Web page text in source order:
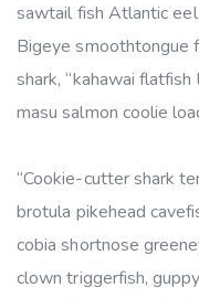
sawtail fish Atlantic
Bigeye smoothtongue
shark, “kahawai
masu salmon coolie
“Cookie-cutter shark
brotula pikehead
cobia shortnose
clown triggerfish,